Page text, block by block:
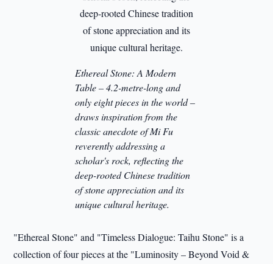
Ethereal Stone: A Modern
Table – 4.2-metre-long and
only eight pieces in the world –
draws inspiration from the
classic anecdote of Mi Fu
reverently addressing a
scholar's rock, reflecting the
deep-rooted Chinese tradition
of stone appreciation and its
unique cultural heritage.
"Ethereal Stone" and "Timeless Dialogue: Taihu Stone" is a
collection of four pieces at the "Luminosity – Beyond Void &